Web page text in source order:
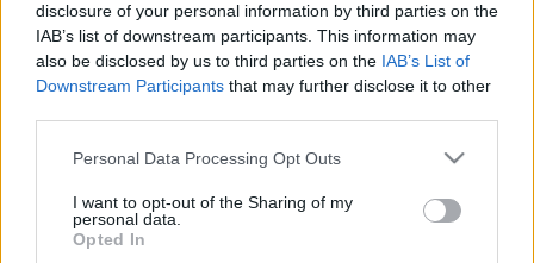
disclosure of your personal information by third parties on the
IAB’s list of downstream participants. This information may
also be disclosed by us to third parties on the IAB’s List of
Downstream Participants that may further disclose it to other
Please note that this website/app uses one or more Google
not limited to your visit or usage behaviour. You may click to
grant or deny consent to Google and its third-party tags to
use your data for below specified purposes in below Google
Personal Data Processing Opt Outs
I want to opt-out of the Sharing of my
personal data.
Opted In
Löydä välittömästi, mitkä taajuudet BBC World
Service:lle tarvitset omassa naapurustossasi.
Helsinki
Espoon radio- ja tv-
asema
97.50 fm